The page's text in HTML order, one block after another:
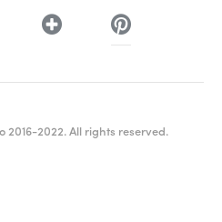
2016-2022. All rights reserved.